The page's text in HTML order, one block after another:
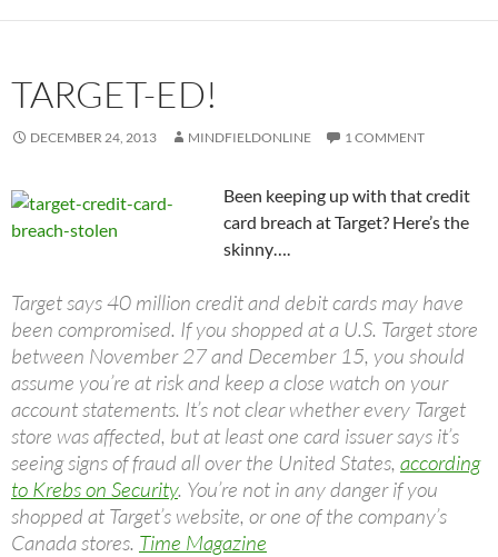
TARGET-ED!
DECEMBER 24, 2013 MINDFIELDONLINE 1 COMMENT
Been keeping up with that credit
card breach at Target? Here’s the
skinny….
Target says 40 million credit and debit cards may have
been compromised. If you shopped at a U.S. Target store
between November 27 and December 15, you should
assume you’re at risk and keep a close watch on your
account statements. It’s not clear whether every Target
store was affected, but at least one card issuer says it’s
seeing signs of fraud all over the United States, according
to Krebs on Security. You’re not in any danger if you
shopped at Target’s website, or one of the company’s
Canada stores. Time Magazine